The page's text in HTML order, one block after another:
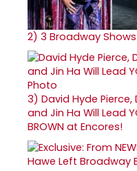
2) 3 Broadway
3) David Hyde Pierce,
and Jin Ha Will Lead
BROWN at Encores!